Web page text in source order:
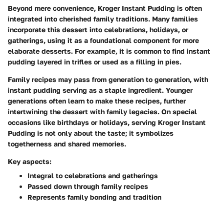
Beyond mere convenience, Kroger Instant Pudding is often
integrated into cherished family traditions. Many families
incorporate this dessert into celebrations, holidays, or
gatherings, using it as a foundational component for more
elaborate desserts. For example, it is common to find instant
pudding layered in trifles or used as a filling in pies.
Family recipes may pass from generation to generation, with
instant pudding serving as a staple ingredient. Younger
generations often learn to make these recipes, further
intertwining the dessert with family legacies. On special
occasions like birthdays or holidays, serving Kroger Instant
Pudding is not only about the taste; it symbolizes
togetherness and shared memories.
Key aspects:
Integral to celebrations and gatherings
Passed down through family recipes
Represents family bonding and tradition